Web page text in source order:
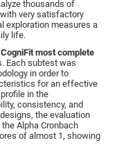
thousands of
very satisfactory
exploration measures a
life.
most complete
Each subtest was
in order to
for an effective
in the
consistency, and
the evaluation
Alpha Cronbach
of almost 1, showing